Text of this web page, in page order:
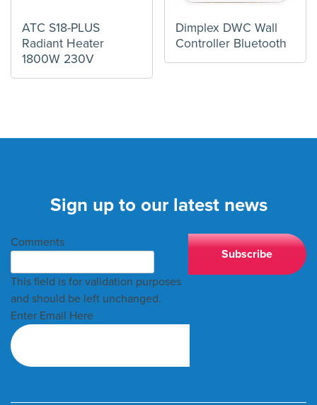
ATC S18-PLUS
Radiant Heater
1800W 230V
Dimplex DWC Wall
Controller Bluetooth
Sign up to our latest news
Comments
This field is for validation purposes
and should be left unchanged.
Enter Email Here